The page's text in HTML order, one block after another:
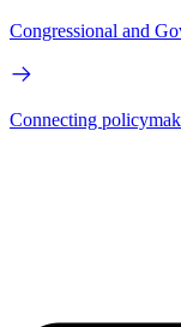
Congressional and
Connecting